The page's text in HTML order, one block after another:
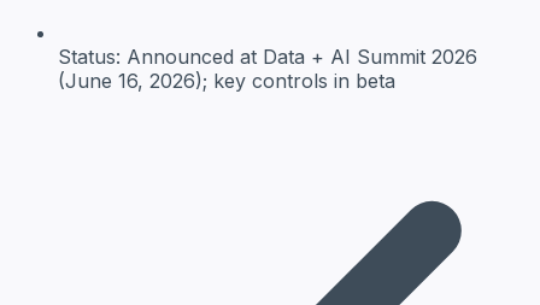
Status: Announced at Data + AI Summit 2026
(June 16, 2026); key controls in beta